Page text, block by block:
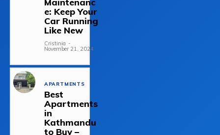
e: Keep Your
Car Running
Like New
Cristinia -
November 21, 2024
APARTMENTS
Best
Apartments
in
Kathmandu
to Buy –